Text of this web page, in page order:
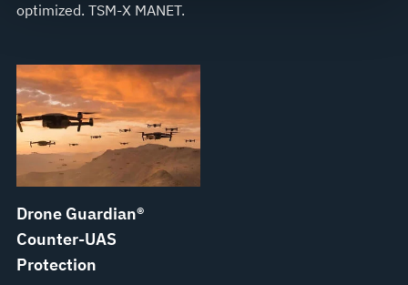
see ourTerms of Use.
optimized. TSM‑X MANET.
Drone Guardian®
Counter-UAS
Protection